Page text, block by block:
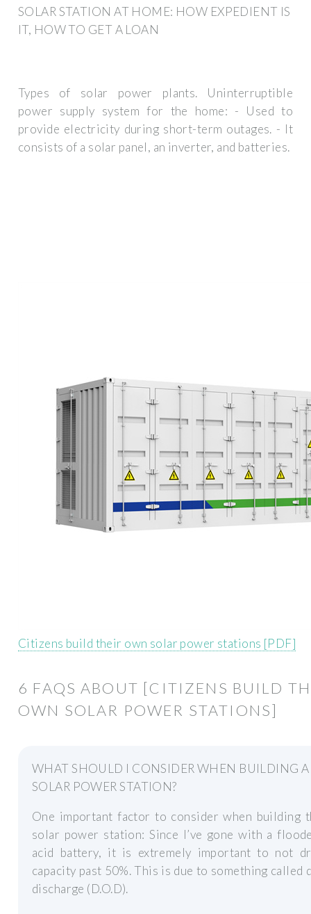
SOLAR STATION AT HOME: HOW EXPEDIENT IS
IT, HOW TO GET A LOAN
Types of solar power plants. Uninterruptible
power supply system for the home: - Used to
provide electricity during short-term outages. - It
consists of a solar panel, an inverter, and batteries.
Citizens build their own solar power stations [PDF]
6 FAQS ABOUT [CITIZENS BUILD
OWN SOLAR POWER STATIONS]
WHAT SHOULD I CONSIDER WHEN BUILDING
SOLAR POWER STATION?
One important factor to consider when building
solar power station: Since I’ve gone with a
acid battery, it is extremely important to not
capacity past 50%. This is due to something called
discharge (D.O.D).